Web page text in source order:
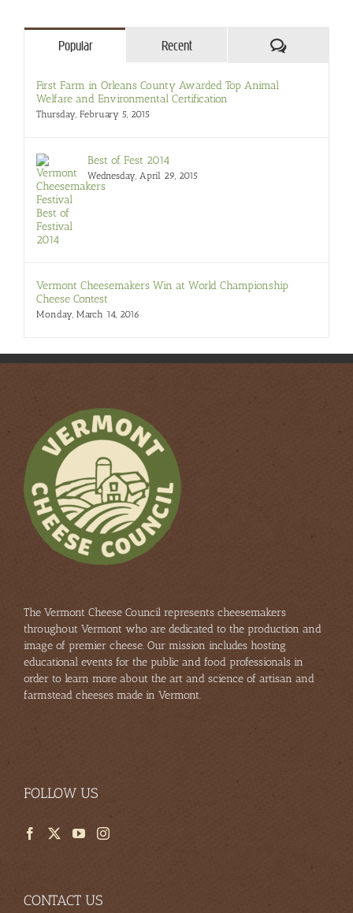
Popular Recent Comments
First Farm in Orleans County Awarded Top Animal
Welfare and Environmental Certification
Thursday, February 5, 2015
Best of Fest 2014
Wednesday, April 29, 2015
Vermont Cheesemakers Win at World Championship
Cheese Contest
Monday, March 14, 2016
The Vermont Cheese Council represents cheesemakers
throughout Vermont who are dedicated to the production and
image of premier cheese. Our mission includes hosting
educational events for the public and food professionals in
order to learn more about the art and science of artisan and
farmstead cheeses made in Vermont.
FOLLOW US
CONTACT US